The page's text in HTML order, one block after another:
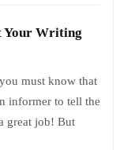
Your Writing
must know that
informer to tell the
great job! But